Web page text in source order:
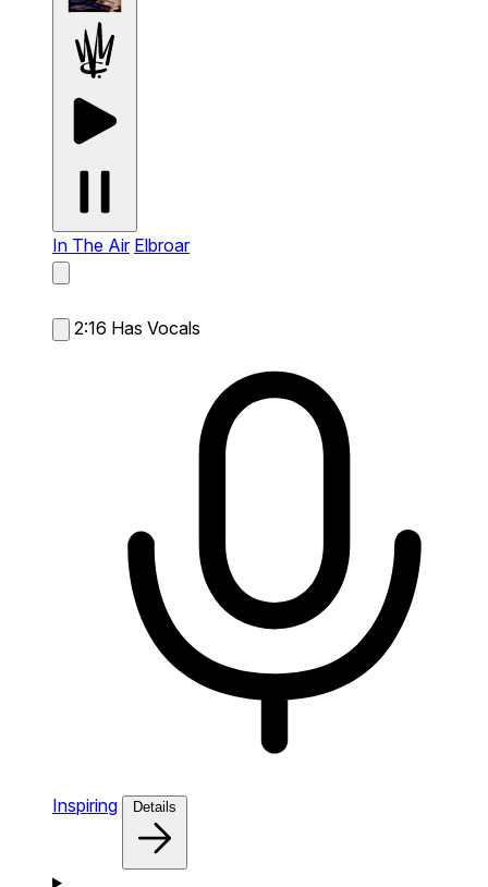
In The Air Elbroar
2:16 Has Vocals
Inspiring Details